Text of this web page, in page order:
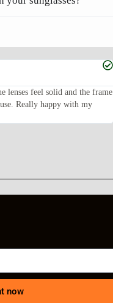
lenses feel solid and the frame
Really happy with my
now